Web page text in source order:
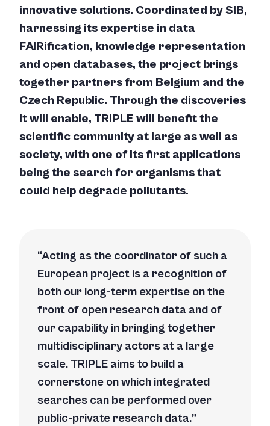
innovative solutions. Coordinated by SIB,
harnessing its expertise in data
FAIRification, knowledge representation
and open databases, the project brings
together partners from Belgium and the
Czech Republic. Through the discoveries
it will enable, TRIPLE will benefit the
scientific community at large as well as
society, with one of its first applications
being the search for organisms that
could help degrade pollutants.
Acting as the coordinator of such a
European project is a recognition of
both our long-term expertise on the
front of open research data and of
our capability in bringing together
multidisciplinary actors at a large
scale. TRIPLE aims to build a
cornerstone on which integrated
searches can be performed over
public-private research data.